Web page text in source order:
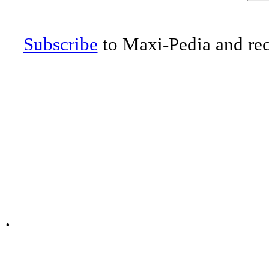
Subscribe to Maxi-Pedia and
.